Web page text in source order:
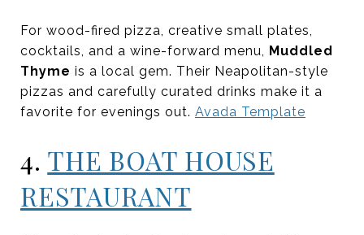
For wood-fired pizza, creative small plates,
cocktails, and a wine-forward menu, Muddled
Thyme is a local gem. Their Neapolitan-style
pizzas and carefully curated drinks make it a
favorite for evenings out. Avada Template
4. THE BOAT HOUSE
RESTAURANT